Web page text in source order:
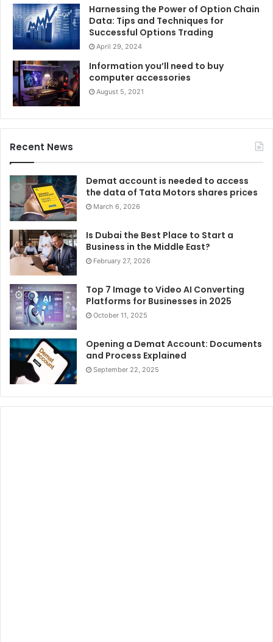
advances in hematology and oncology.These
professionals provide crucial screenings, which include
Pap smears and clinical breast tests, which might be vital
for identifying abnormalities early and improving remedy
results. Additionally, gynecologists provide steering on
menstrual health, birth control, and menopause control,
empowering women to make informed selections
approximately their bodies. They create a secure
discomforts, ensuring complete care. By prioritizing visits
to a gynecologist, ladies can take proactive steps in the
direction of their health, profiting from contemporary
medical advancements and fostering a higher excellent
lifestyle.
Harnessing the Power of Option Chain
Data: Tips and Techniques for
Successful Options Trading
April 29, 2024
Information you’ll need to buy
computer accessories
August 5, 2021
Recent News
Demat account is needed to access
the data of Tata Motors shares prices
March 6, 2026
Is Dubai the Best Place to Start a
Business in the Middle East?
February 27, 2026
Top 7 Image to Video AI Converting
Platforms for Businesses in 2025
October 11, 2025
Opening a Demat Account: Documents
and Process Explained
September 22, 2025